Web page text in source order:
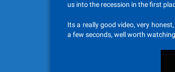
us into the recession in the first
Its a really good video, very
a few seconds, well worth